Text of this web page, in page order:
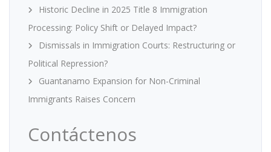
Historic Decline in 2025 Title 8 Immigration
Processing: Policy Shift or Delayed Impact?
Dismissals in Immigration Courts: Restructuring or
Political Repression?
Guantanamo Expansion for Non-Criminal
Immigrants Raises Concern
Contáctenos